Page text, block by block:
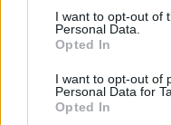
consent section.
I want to opt-out of
Personal Data.
Opted In
I want to opt-out of
Personal Data for
Opted In
Hõmérséklet 925 hPa
Hõmérséklet 850 hPa